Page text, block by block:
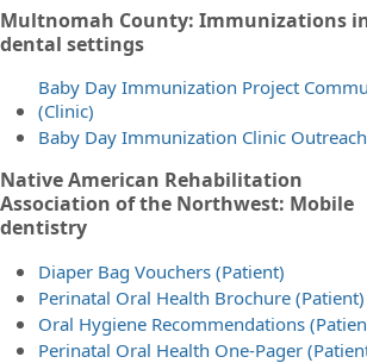
Multnomah County: Immunizations
dental settings
Baby Day Immunization Project
(Clinic)
Baby Day Immunization Clinic
Native American Rehabilitation
Association of the Northwest: Mobile
dentistry
Diaper Bag Vouchers (Patient)
Perinatal Oral Health Brochure (Patient)
Oral Hygiene Recommendations
Perinatal Oral Health One-Pager